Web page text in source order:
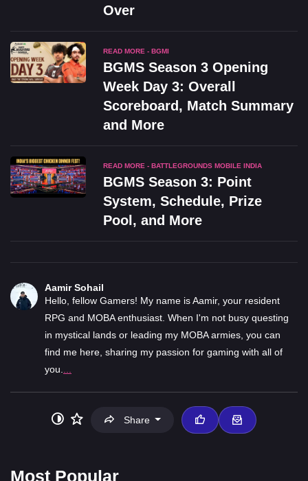
Over
READ MORE - BGMI
BGMS Season 3 Opening
Week Day 3: Overall
Scoreboard, Match Summary
and More
READ MORE - BATTLEGROUNDS MOBILE INDIA
BGMS Season 3: Point
System, Schedule, Prize
Pool, and More
Aamir Sohail
Hello, fellow Gamers! My name is Aamir, your resident
RPG and MOBA enthusiast. When I'm not busy questing
in mystical lands or leading my MOBA armies, you can
find me here, sharing my passion for gaming with all of
you....
Share
Most Popular